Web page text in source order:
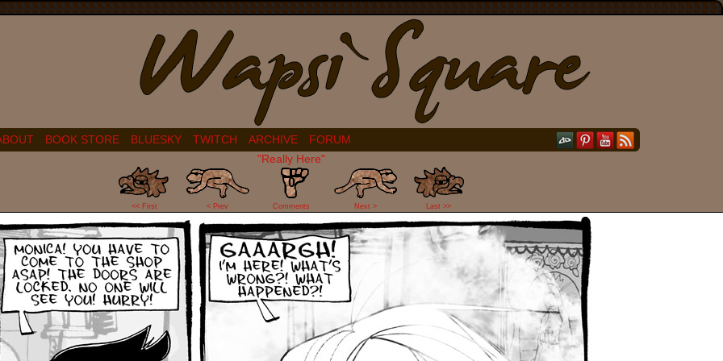
BOOK STORE BLUESKY TWITCH ARCHIVE
FORUM
"Really Here"
<< First < Prev
0
Comments Next > Last >>